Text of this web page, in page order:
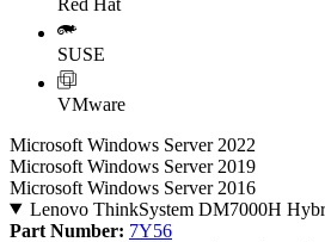
SUSE
VMware
Microsoft Windows Server 2022
Microsoft Windows Server 2019
Microsoft Windows Server 2016
Lenovo ThinkSystem DM7000H
Part Number: 7Y56